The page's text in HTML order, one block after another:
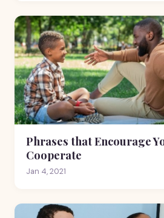
Phrases that Encourage
Cooperate
Jan 4, 2021